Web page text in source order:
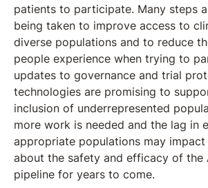
patients to participate. Many steps
being taken to improve access to
diverse populations and to reduce
people experience when trying to
updates to governance and trial
technologies are promising to
inclusion of underrepresented
more work is needed and the lag in
appropriate populations may
about the safety and efficacy of the
pipeline for years to come.